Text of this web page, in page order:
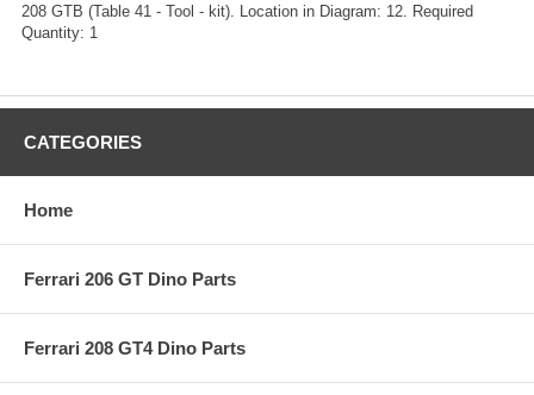
208 GTB (Table 41 - Tool - kit). Location in Diagram: 12. Required
Quantity: 1
CATEGORIES
Home
Ferrari 206 GT Dino Parts
Ferrari 208 GT4 Dino Parts